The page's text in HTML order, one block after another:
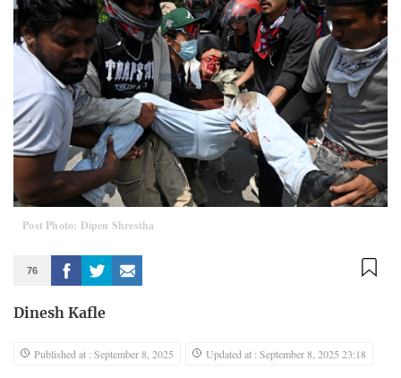
Post Photo: Dipen Shrestha
76
Dinesh Kafle
Published at : September 8, 2025 Updated at : September 8, 2025 23:18